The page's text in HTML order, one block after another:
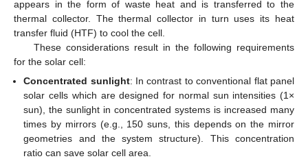
appears in the form of waste heat and is transferred to the
thermal collector. The thermal collector in turn uses its heat
transfer fluid (HTF) to cool the cell.
These considerations result in the following requirements
for the solar cell:
Concentrated sunlight: In contrast to conventional flat panel
solar cells which are designed for normal sun intensities (1×
sun), the sunlight in concentrated systems is increased many
times by mirrors (e.g., 150 suns, this depends on the mirror
geometries and the system structure). This concentration
ratio can save solar cell area.